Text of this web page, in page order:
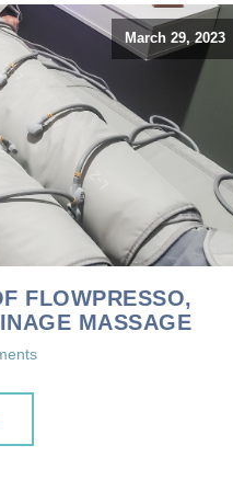
March 29, 2023
FLOWPRESSO,
MASSAGE